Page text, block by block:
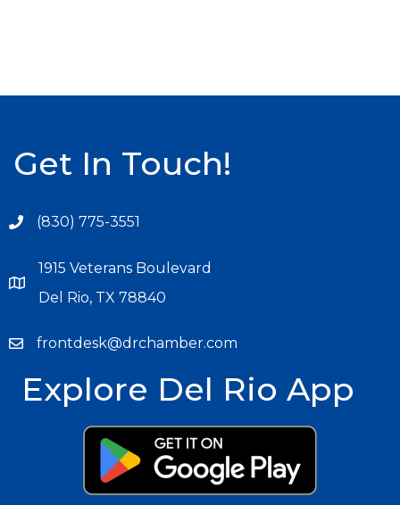
Get In Touch!
(830) 775-3551
1915 Veterans Boulevard
Del Rio, TX 78840
frontdesk@drchamber.com
Explore Del Rio App